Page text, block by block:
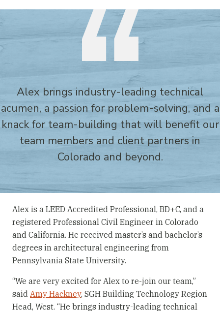
Alex brings industry-leading technical
acumen, a passion for problem-solving, and a
knack for team-building that will benefit our
team members and client partners in
Colorado and beyond.
Alex is a LEED Accredited Professional, BD+C, and a
registered Professional Civil Engineer in Colorado
and California. He received master’s and bachelor’s
degrees in architectural engineering from
Pennsylvania State University.
“We are very excited for Alex to re-join our team,”
said Amy Hackney, SGH Building Technology Region
Head, West. “He brings industry-leading technical